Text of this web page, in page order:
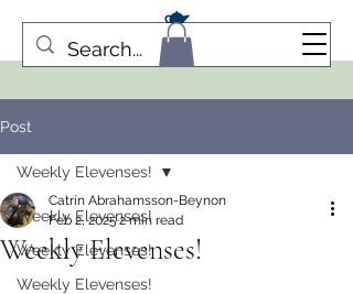
Post
Weekly Elevenses!
Weekly Elevenses!
Weekly Elevenses!
Weekly Elevenses!
Weekly Elevenses!
Catrin Abrahamsson-Beynon
Feb 2, 20252 min read